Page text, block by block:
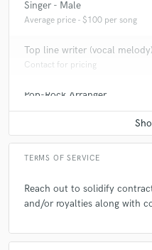
Singer - Male
Average price - $100 per song
Top line writer (vocal melody)
Contact for pricing
Pop-Rock Arranger
Average price - $100 per song
TERMS OF SERVICE
Reach out to solidify
and/or royalties along with